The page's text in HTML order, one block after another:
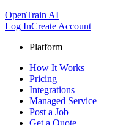
OpenTrain AI
Log InCreate Account
Platform
How It Works
Pricing
Integrations
Managed Service
Post a Job